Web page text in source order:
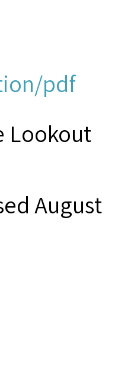
pdf
Lookout
August